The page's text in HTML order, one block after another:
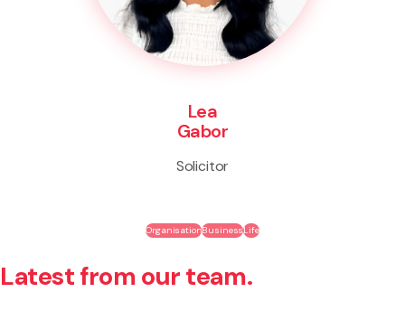
Lea
Gabor
Solicitor
OrganisationBusinessLife
Latest from our team.